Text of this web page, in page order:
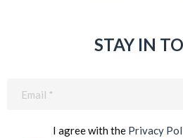
STAY IN
I agree with the Privacy